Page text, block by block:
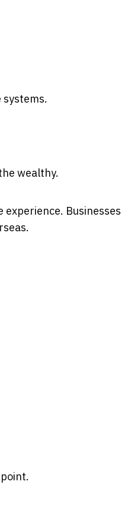
wealthy.
Businesses